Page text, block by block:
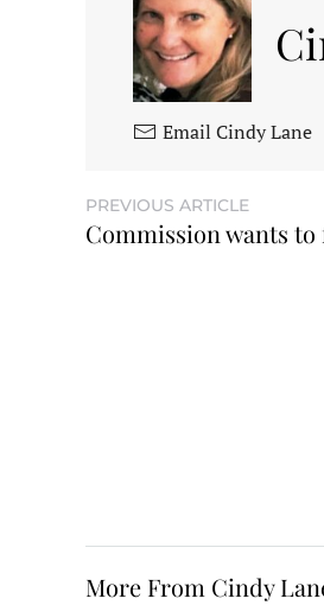
Email Cindy Lane
PREVIOUS ARTICLE
Commission wants
More From Cindy